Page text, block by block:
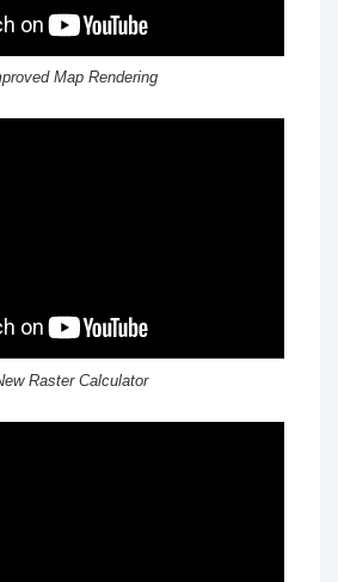
Map Rendering
Raster Calculator